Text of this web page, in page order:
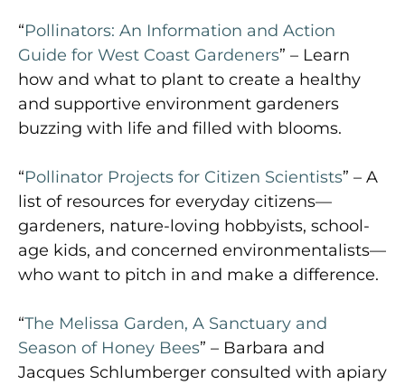
“Pollinators: An Information and Action
Guide for West Coast Gardeners” – Learn
how and what to plant to create a healthy
and supportive environment gardeners
buzzing with life and filled with blooms.
“Pollinator Projects for Citizen Scientists” – A
list of resources for everyday citizens—
gardeners, nature-loving hobbyists, school-
age kids, and concerned environmentalists—
who want to pitch in and make a difference.
“The Melissa Garden, A Sanctuary and
Season of Honey Bees” – Barbara and
Jacques Schlumberger consulted with apiary